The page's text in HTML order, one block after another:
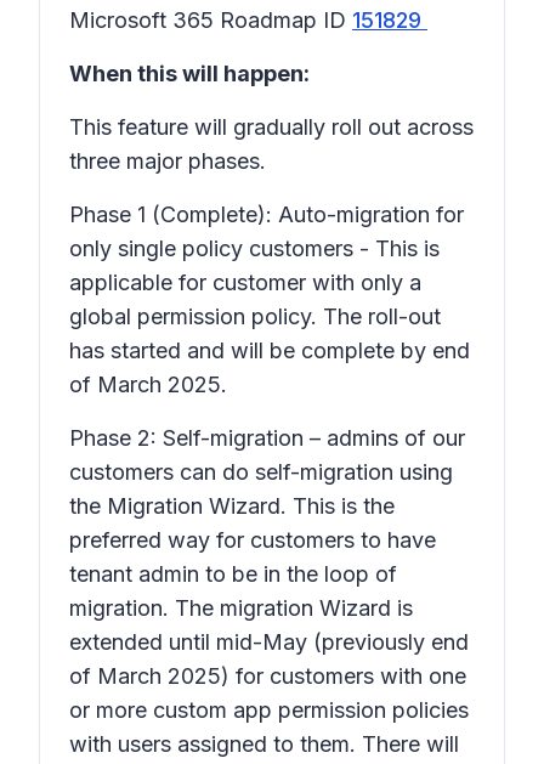
Microsoft 365 Roadmap ID 151829
When this will happen:
This feature will gradually roll out across
three major phases.
Phase 1 (Complete): Auto-migration for
only single policy customers - This is
applicable for customer with only a
global permission policy. The roll-out
has started and will be complete by end
of March 2025.
Phase 2: Self-migration – admins of our
customers can do self-migration using
the Migration Wizard. This is the
preferred way for customers to have
tenant admin to be in the loop of
migration. The migration Wizard is
extended until mid-May (previously end
of March 2025) for customers with one
or more custom app permission policies
with users assigned to them. There will